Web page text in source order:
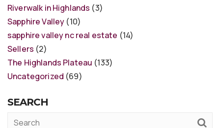
Riverwalk in Highlands (3)
Sapphire Valley (10)
sapphire valley nc real estate (14)
Sellers (2)
The Highlands Plateau (133)
Uncategorized (69)
SEARCH